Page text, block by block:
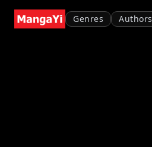
Genres Authors